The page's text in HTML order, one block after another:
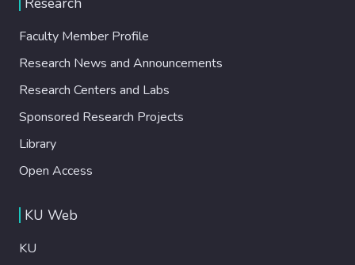
Faculty Member Profile
Research News and Announcements
Research Centers and Labs
Sponsored Research Projects
Library
Open Access
KU Web
KU